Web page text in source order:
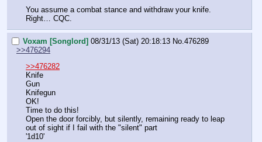
You assume a combat stance and withdraw your knife.
Right… CQC.
Voxam [Songlord] 08/31/13 (Sat) 20:18:13 No. 476289
>>476294
>>476282
Knife
Gun
Knifegun
OK!
Time to do this!
Open the door forcibly, but silently, remaining ready to leap
out of sight if I fail with the "silent" part
'1d10'